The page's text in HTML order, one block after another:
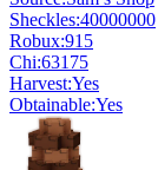
Sheckles:40000000
Robux:915
Chi:63175
Harvest:Yes
Obtainable:Yes